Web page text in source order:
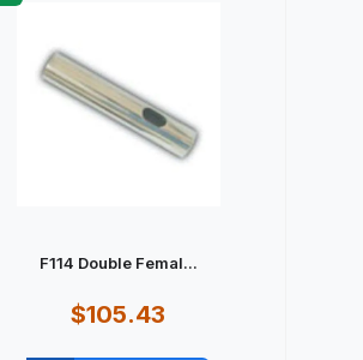
$105.43